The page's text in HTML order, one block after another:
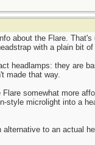
about the Flare.
with a plain bit
headlamps: they are
made that way.
somewhat more
style microlight into a
to an actual